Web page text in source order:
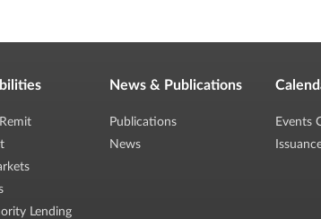
Lending
News & Publications
Publications
News
Events